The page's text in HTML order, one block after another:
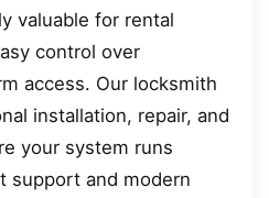
valuable for rental
control over
access. Our locksmith
installation, repair, and
your system runs
support and modern